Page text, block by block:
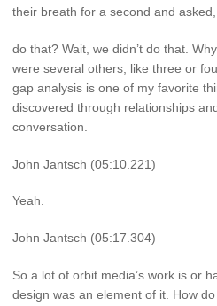
their breath for a second and
do that? Wait, we didn’t do that.
were several others, like three or
gap analysis is one of my favorite
discovered through relationships
conversation.
John Jantsch (05:10.221)
Yeah.
John Jantsch (05:17.304)
So a lot of orbit media’s work is or
design was an element of it. How